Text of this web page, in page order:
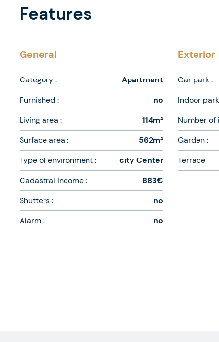
Features
General
Category :
Apartment
Furnished :
no
Living area :
114m²
Surface area :
562m²
Type of environment :
city Center
Cadastral income :
883€
Shutters :
no
Alarm :
no
Exterior
Car park :
Indoor
Number of
Garden :
Terrace